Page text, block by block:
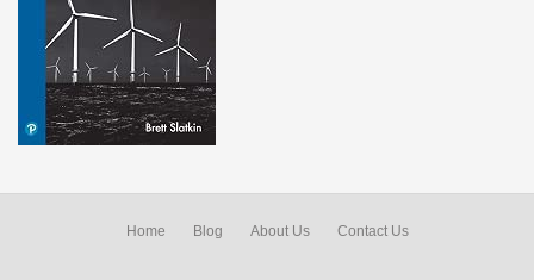
Home Blog About Us Contact Us